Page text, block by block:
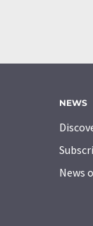
NEWS
News